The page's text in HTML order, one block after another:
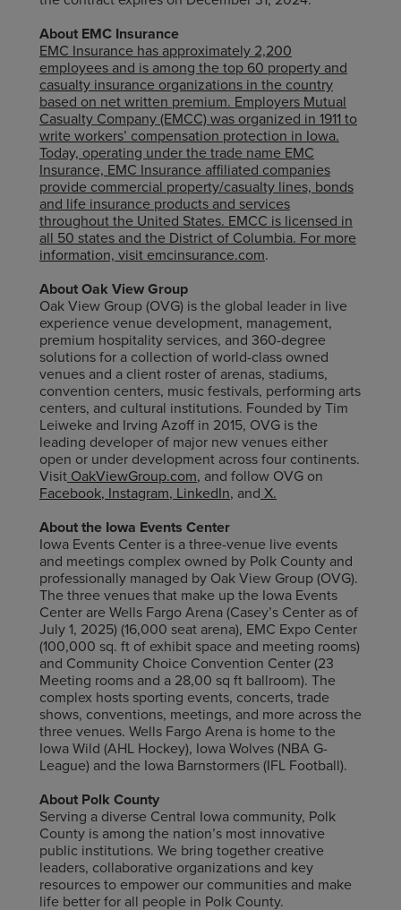
About EMC Insurance
EMC Insurance has approximately 2,200
employees and is among the top 60 property and
casualty insurance organizations in the country
based on net written premium. Employers Mutual
Casualty Company (EMCC) was organized in 1911 to
write workers’ compensation protection in Iowa.
Today, operating under the trade name EMC
Insurance, EMC Insurance affiliated companies
provide commercial property/casualty lines, bonds
and life insurance products and services
throughout the United States. EMCC is licensed in
all 50 states and the District of Columbia. For more
information, visit emcinsurance.com.
About Oak View Group
Oak View Group (OVG) is the global leader in live
experience venue development, management,
premium hospitality services, and 360-degree
solutions for a collection of world-class owned
venues and a client roster of arenas, stadiums,
convention centers, music festivals, performing arts
centers, and cultural institutions. Founded by Tim
Leiweke and Irving Azoff in 2015, OVG is the
leading developer of major new venues either
open or under development across four continents.
Visit OakViewGroup.com, and follow OVG on
Facebook, Instagram, LinkedIn, and X.
About the Iowa Events Center
Iowa Events Center is a three-venue live events
and meetings complex owned by Polk County and
professionally managed by Oak View Group (OVG).
The three venues that make up the Iowa Events
Center are Wells Fargo Arena (Casey’s Center as of
July 1, 2025) (16,000 seat arena), EMC Expo Center
(100,000 sq. ft of exhibit space and meeting rooms)
and Community Choice Convention Center (23
Meeting rooms and a 28,00 sq ft ballroom). The
complex hosts sporting events, concerts, trade
shows, conventions, meetings, and more across the
three venues. Wells Fargo Arena is home to the
Iowa Wild (AHL Hockey), Iowa Wolves (NBA G-
League) and the Iowa Barnstormers (IFL Football).
About Polk County
Serving a diverse Central Iowa community, Polk
County is among the nation’s most innovative
public institutions. We bring together creative
leaders, collaborative organizations and key
resources to empower our communities and make
life better for all people in Polk County.